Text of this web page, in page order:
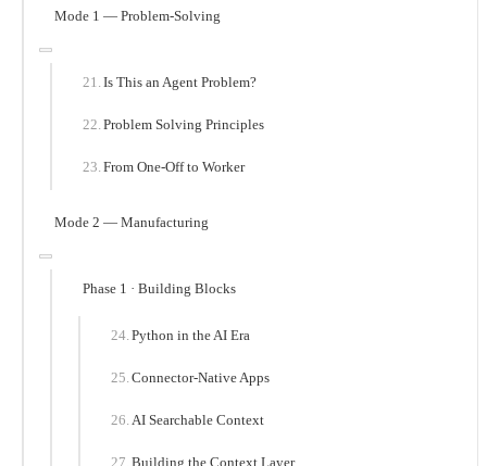
Mode 1 — Problem-Solving
Is This an Agent Problem?
Problem Solving Principles
From One-Off to Worker
Mode 2 — Manufacturing
Phase 1 · Building Blocks
Python in the AI Era
Connector-Native Apps
AI Searchable Context
Building the Context Layer